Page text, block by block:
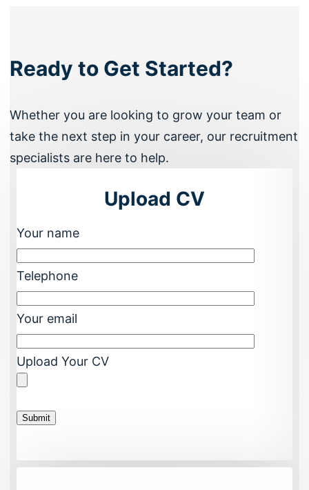
Ready to Get Started?
Whether you are looking to grow your team or
take the next step in your career, our recruitment
specialists are here to help.
Upload CV
Your name
Telephone
Your email
Upload Your CV